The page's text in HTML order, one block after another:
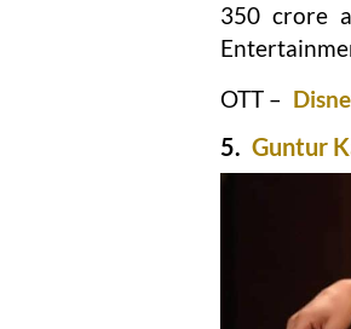
350 crore
OTT –
5. Guntur